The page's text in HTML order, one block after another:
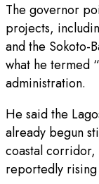
The governor
projects,
and the Sokoto-
what he termed
administration.
He said the
already begun
coastal corridor,
reportedly